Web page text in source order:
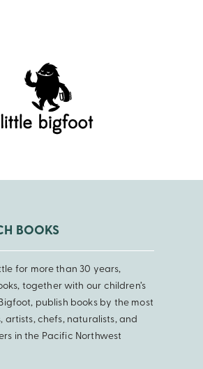
BOOKS
for more than 30 years,
together with our children’s
publish books by the most
artists, chefs, naturalists, and
in the Pacific Northwest